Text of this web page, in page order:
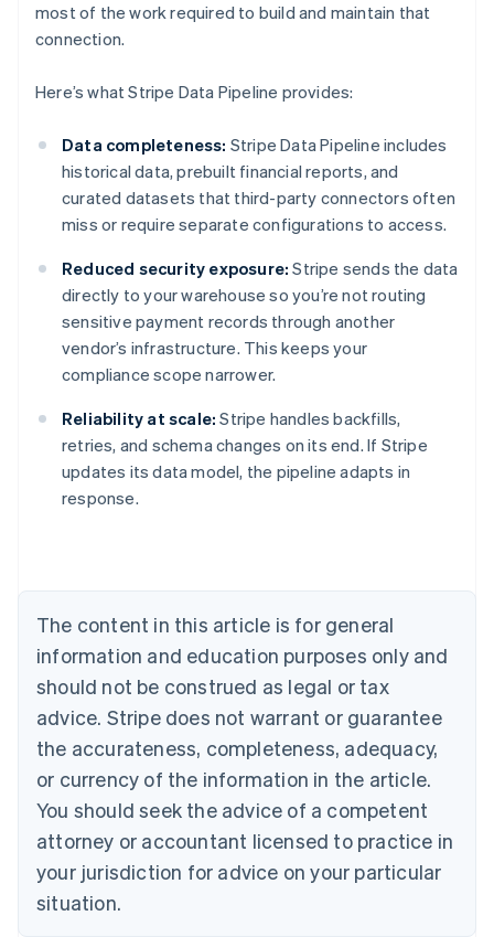
most of the work required to build and maintain that
connection.
Here’s what Stripe Data Pipeline provides:
Data completeness: Stripe Data Pipeline includes
historical data, prebuilt financial reports, and
curated datasets that third-party connectors often
miss or require separate configurations to access.
Reduced security exposure: Stripe sends the data
directly to your warehouse so you’re not routing
sensitive payment records through another
vendor’s infrastructure. This keeps your
compliance scope narrower.
Reliability at scale: Stripe handles backfills,
retries, and schema changes on its end. If Stripe
updates its data model, the pipeline adapts in
response.
The content in this article is for general
information and education purposes only and
should not be construed as legal or tax
advice. Stripe does not warrant or guarantee
the accurateness, completeness, adequacy,
or currency of the information in the article.
You should seek the advice of a competent
attorney or accountant licensed to practice in
your jurisdiction for advice on your particular
situation.
Australia
NederlandsFrançaisDeutschEnglish
PortuguêsEnglish
Bulgaria
English
Canada
EnglishFrançais
Croatia
Cyprus
English
Czech Republic
English
Denmark